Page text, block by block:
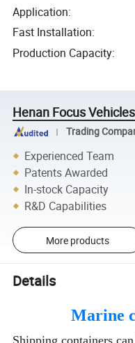
Application:
Fast Installation:
Production Capacity:
Henan Focus
Trading
Experienced Team
Patents Awarded
In-stock Capacity
R&D Capabilities
More products
Details
Marine
Shipping containers